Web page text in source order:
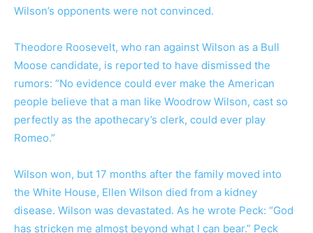
Wilson’s opponents were not convinced.
Theodore Roosevelt, who ran against Wilson as a Bull
Moose candidate, is reported to have dismissed the
rumors: “No evidence could ever make the American
people believe that a man like Woodrow Wilson, cast so
perfectly as the apothecary’s clerk, could ever play
Romeo.”
Wilson won, but 17 months after the family moved into
the White House, Ellen Wilson died from a kidney
disease. Wilson was devastated. As he wrote Peck: “God
has stricken me almost beyond what I can bear.” Peck